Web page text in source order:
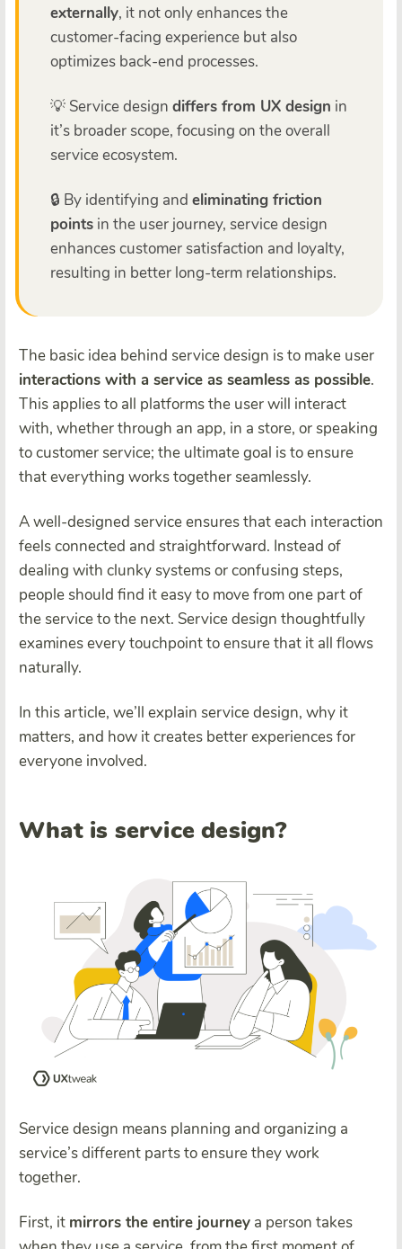
externally, it not only enhances the
customer-facing experience but also
optimizes back-end processes.
💡 Service design differs from UX design in
it’s broader scope, focusing on the overall
service ecosystem.
🔒 By identifying and eliminating friction
points in the user journey, service design
enhances customer satisfaction and loyalty,
resulting in better long-term relationships.
The basic idea behind service design is to make user
interactions with a service as seamless as possible.
This applies to all platforms the user will interact
with, whether through an app, in a store, or speaking
to customer service; the ultimate goal is to ensure
that everything works together seamlessly.
A well-designed service ensures that each interaction
feels connected and straightforward. Instead of
dealing with clunky systems or confusing steps,
people should find it easy to move from one part of
the service to the next. Service design thoughtfully
examines every touchpoint to ensure that it all flows
naturally.
In this article, we’ll explain service design, why it
matters, and how it creates better experiences for
everyone involved.
What is service design?
Service design means planning and organizing a
service’s different parts to ensure they work
together.
First, it mirrors the entire journey a person takes